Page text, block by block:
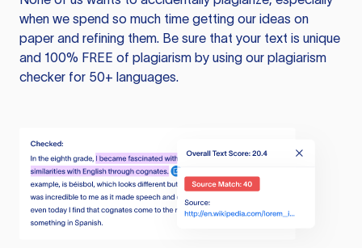
when we spend so much time getting our ideas on
paper and refining them. Be sure that your text is unique
and 100% FREE of plagiarism by using our plagiarism
checker for 50+ languages.